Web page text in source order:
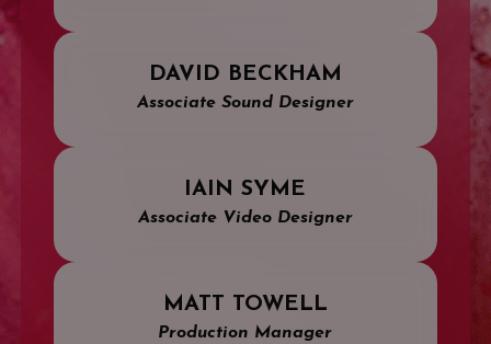
DAVID BECKHAM
Associate Sound Designer
IAIN SYME
Associate Video Designer
MATT TOWELL
Production Manager